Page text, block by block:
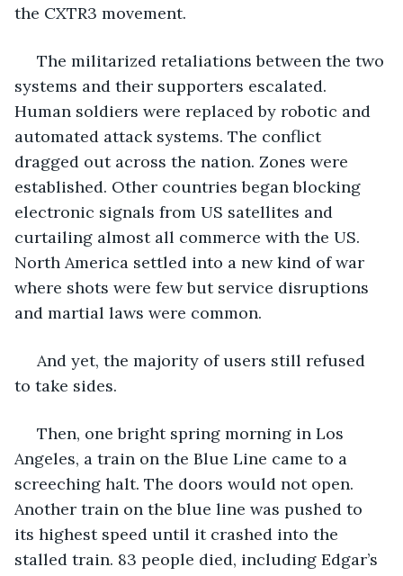
the CXTR3 movement.
systems and their supporters escalated.
Human soldiers were replaced by robotic and
automated attack systems. The conflict
dragged out across the nation. Zones were
established. Other countries began blocking
electronic signals from US satellites and
curtailing almost all commerce with the US.
North America settled into a new kind of war
where shots were few but service disruptions
and martial laws were common.
to take sides.
Angeles, a train on the Blue Line came to a
screeching halt. The doors would not open.
Another train on the blue line was pushed to
its highest speed until it crashed into the
stalled train. 83 people died, including Edgar’s